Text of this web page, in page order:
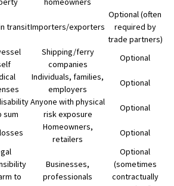
transitImporters/exporters
Optional (often
required by
trade partners)
Shipping/ferry
companies
Optional
Individuals, families,
employers
Optional
sum
Anyone with physical
risk exposure
Optional
Homeowners,
retailers
Optional
to
Businesses,
professionals
Optional
(sometimes
contractually